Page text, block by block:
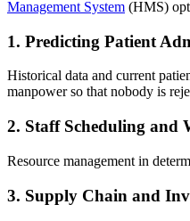
Management System (HMS)
1. Predicting Patient
Historical data and current
manpower so that nobody is
2. Staff Scheduling
Resource management in
3. Supply Chain and